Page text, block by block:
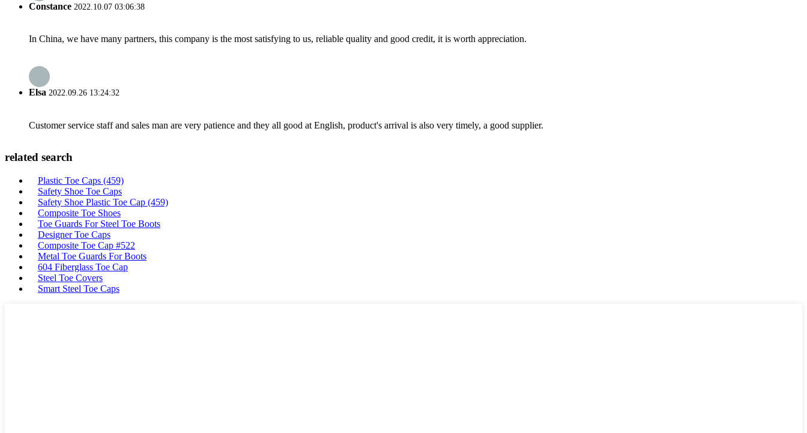
Constance 2022.10.07 03:06:38
In China, we have many partners, this company is the most satisfying to us, reliable quality and good credit, it is worth appreciation.
Elsa 2022.09.26 13:24:32
Customer service staff and sales man are very patience and they all good at English, product's arrival is also very timely, a good supplier.
related search
Plastic Toe Caps (459)
Safety Shoe Toe Caps
Safety Shoe Plastic Toe Cap (459)
Composite Toe Shoes
Toe Guards For Steel Toe Boots
Designer Toe Caps
Composite Toe Cap #522
Metal Toe Guards For Boots
604 Fiberglass Toe Cap
Steel Toe Covers
Smart Steel Toe Caps